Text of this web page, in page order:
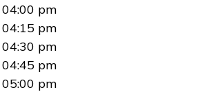
04:00 pm
04:15 pm
04:30 pm
04:45 pm
05:00 pm